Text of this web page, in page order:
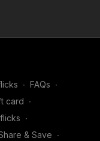
∙ FAQs ∙
card ∙
∙
& Save ∙